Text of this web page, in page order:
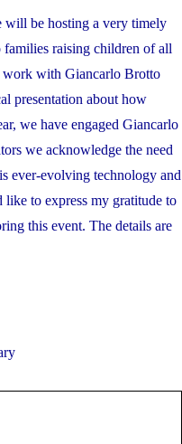
will be hosting a very timely
raising children of all
work with Giancarlo Brotto
presentation about how
we have engaged Giancarlo
we acknowledge the need
ever-evolving technology and
to express my gratitude to
this event. The details are